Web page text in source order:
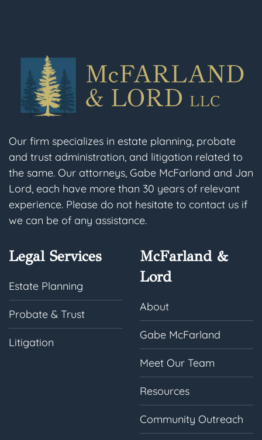
Our firm specializes in estate planning, probate
and trust administration, and litigation related to
the same. Our attorneys, Gabe McFarland and Jan
Lord, each have more than 30 years of relevant
experience. Please do not hesitate to contact us if
we can be of any assistance.
Legal Services
Estate Planning
Probate & Trust
Litigation
McFarland &
Lord
About
Gabe McFarland
Meet Our Team
Resources
Community Outreach